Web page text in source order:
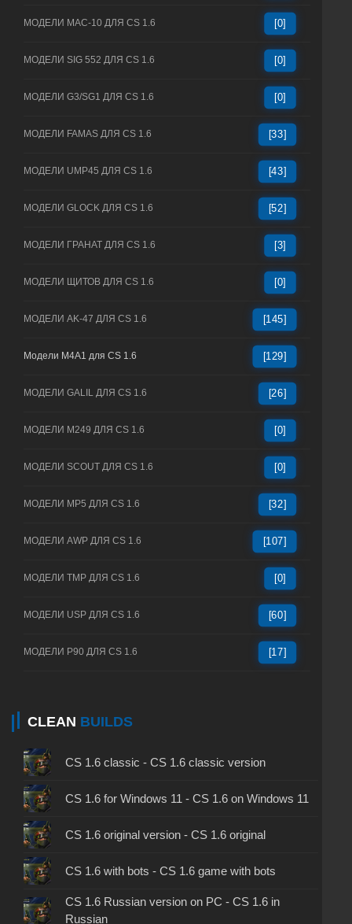
МОДЕЛИ MAC-10 ДЛЯ CS 1.6 [0]
МОДЕЛИ SIG 552 ДЛЯ CS 1.6 [0]
МОДЕЛИ G3/SG1 ДЛЯ CS 1.6 [0]
МОДЕЛИ FAMAS ДЛЯ CS 1.6 [33]
МОДЕЛИ UMP45 ДЛЯ CS 1.6 [43]
МОДЕЛИ GLOCK ДЛЯ CS 1.6 [52]
МОДЕЛИ ГРАНАТ ДЛЯ CS 1.6 [3]
МОДЕЛИ ЩИТОВ ДЛЯ CS 1.6 [0]
МОДЕЛИ AK-47 ДЛЯ CS 1.6 [145]
Модели M4A1 для CS 1.6 [129]
МОДЕЛИ GALIL ДЛЯ CS 1.6 [26]
МОДЕЛИ M249 ДЛЯ CS 1.6 [0]
МОДЕЛИ SCOUT ДЛЯ CS 1.6 [0]
МОДЕЛИ MP5 ДЛЯ CS 1.6 [32]
МОДЕЛИ AWP ДЛЯ CS 1.6 [107]
МОДЕЛИ TMP ДЛЯ CS 1.6 [0]
МОДЕЛИ USP ДЛЯ CS 1.6 [60]
МОДЕЛИ P90 ДЛЯ CS 1.6 [17]
CLEAN BUILDS
CS 1.6 classic - CS 1.6 classic version
CS 1.6 for Windows 11 - CS 1.6 on Windows 11
CS 1.6 original version - CS 1.6 original
CS 1.6 with bots - CS 1.6 game with bots
CS 1.6 Russian version on PC - CS 1.6 in
Russian